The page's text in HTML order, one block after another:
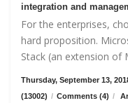
integration and
For the enterprises,
hard proposition.
Stack (an extension of
Thursday, September 13,
(13002) / Comments (4) /